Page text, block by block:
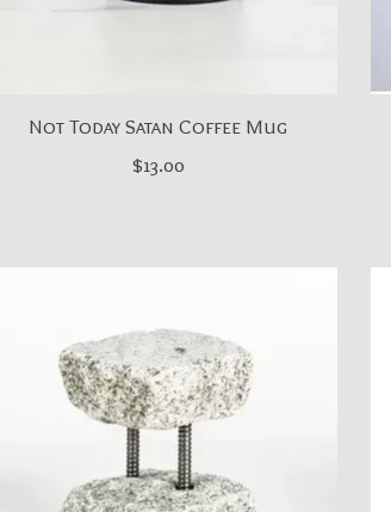
Not Today Satan Coffee Mug
$13.00